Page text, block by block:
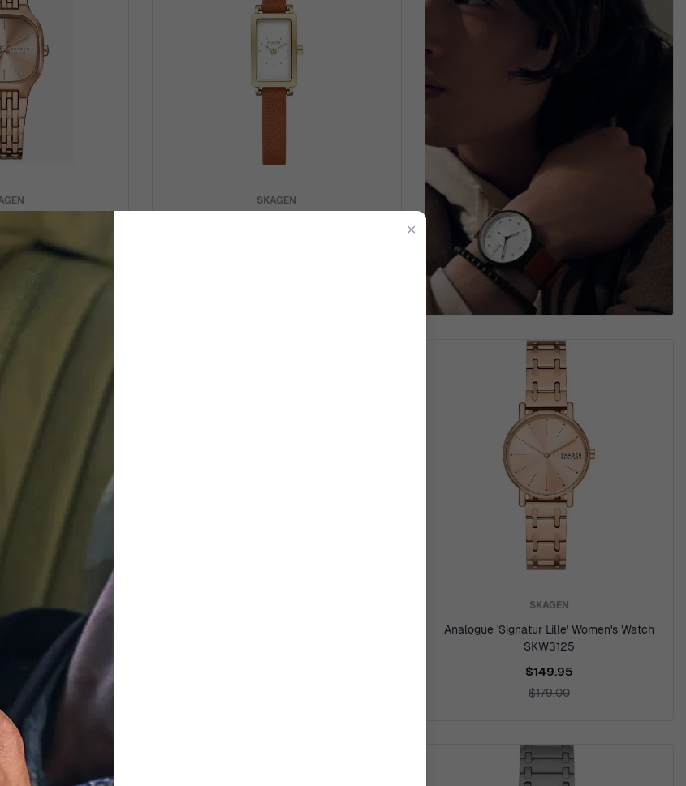
SKAGEN
Lille' Women's
SKAGEN
Analogue 'Signatur Lille' Women's Watch
SKW3125
$149.95
$179.00
✕